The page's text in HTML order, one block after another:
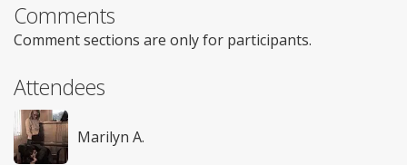
Comments
Comment sections are only for participants.
Attendees
Marilyn A.